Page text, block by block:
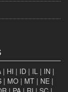
| HI | ID | IL | IN |
| MO | MT | NE |